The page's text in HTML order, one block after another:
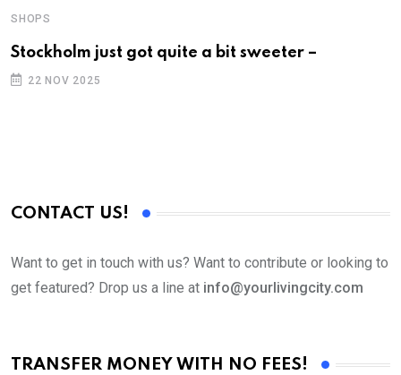
SHOPS
Stockholm just got quite a bit sweeter –
22 NOV 2025
CONTACT US!
Want to get in touch with us? Want to contribute or looking to
get featured? Drop us a line at info@yourlivingcity.com
TRANSFER MONEY WITH NO FEES!